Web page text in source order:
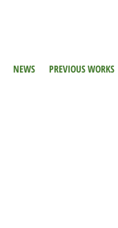
NEWS PREVIOUS WORKS